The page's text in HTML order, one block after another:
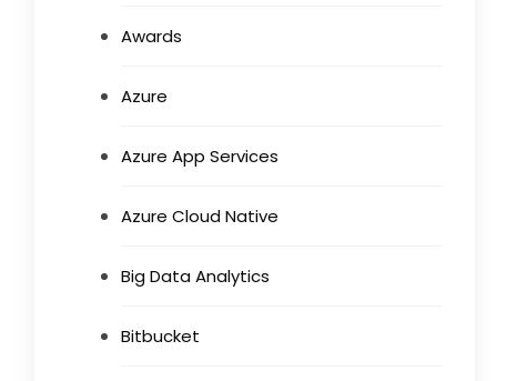
Awards
Azure
Azure App Services
Azure Cloud Native
Big Data Analytics
Bitbucket